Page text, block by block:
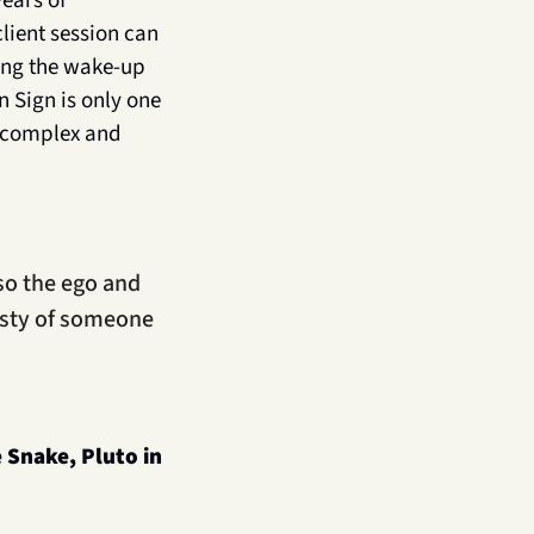
session can
the wake-up
Sign is only one
and
the ego and
of someone
Snake, Pluto in